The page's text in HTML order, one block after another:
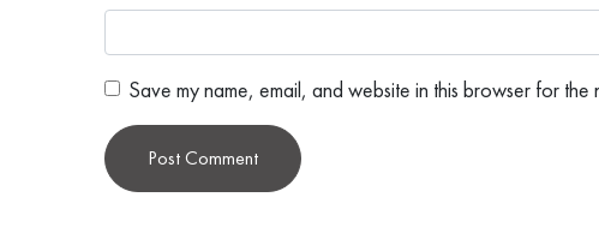
Save my name, email, and website in this browser for the